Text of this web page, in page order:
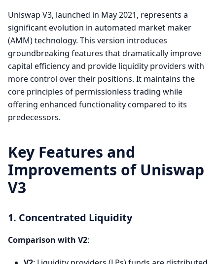
Uniswap V3, launched in May 2021, represents a
significant evolution in automated market maker
(AMM) technology. This version introduces
groundbreaking features that dramatically improve
capital efficiency and provide liquidity providers with
more control over their positions. It maintains the
core principles of permissionless trading while
offering enhanced functionality compared to its
predecessors.
Key Features and
Improvements of Uniswap
V3
1. Concentrated Liquidity
Comparison with V2: